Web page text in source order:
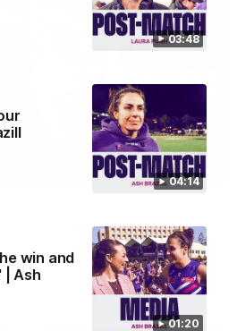
03:48
04:14
01:20
win and
Ash
01:00
off to a flying start with two